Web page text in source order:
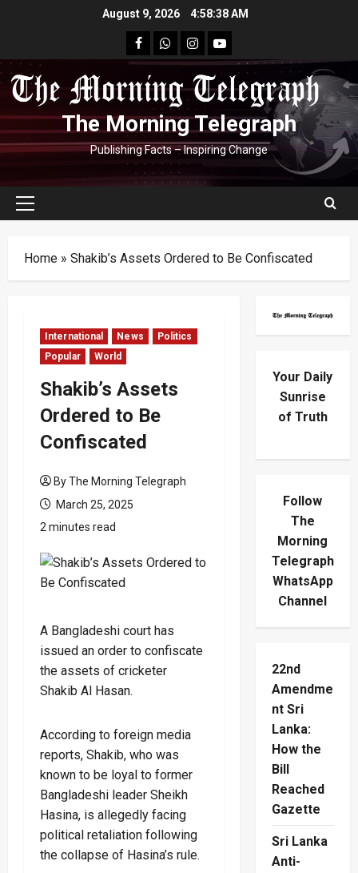
August 9, 2026 4:58:39 AM
facebookWhatsapp
instagram
youtube
The Morning Telegraph
Publishing Facts – Inspiring Change
Primary
Home » Shakib’s Assets Ordered to Be Confiscated
International News
Politics
Popular
World
Shakib’s Assets
Ordered to Be
Confiscated
By The Morning Telegraph
March 25, 2025
2 minutes read
A Bangladeshi court has
issued an order to confiscate
the assets of cricketer
Shakib Al Hasan.
According to foreign media
reports, Shakib, who was
known to be loyal to former
Bangladeshi leader Sheikh
Hasina, is allegedly facing
political retaliation following
the collapse of Hasina’s rule.
Your Daily
Sunrise
of Truth
Follow
The
Morning
Telegraph
WhatsApp
Channel
22nd
Amendme
nt Sri
Lanka:
How the
Bill
Reached
Gazette
Sri Lanka
Anti-